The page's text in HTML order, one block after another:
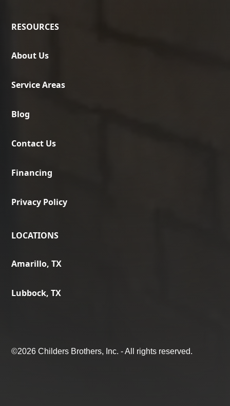
RESOURCES
About Us
Service Areas
Blog
Contact Us
Financing
Privacy Policy
LOCATIONS
Amarillo, TX
Lubbock, TX
©2026 Childers Brothers, Inc. - All rights reserved.